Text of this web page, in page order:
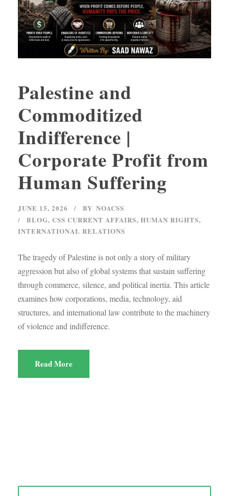
Palestine and
Commoditized
Indifference |
Corporate Profit from
Human Suffering
JUNE 15, 2026 BY NOACSS
BLOG, CSS CURRENT AFFAIRS, HUMAN RIGHTS,
INTERNATIONAL RELATIONS
The tragedy of Palestine is not only a story of military
aggression but also of global systems that sustain suffering
through commerce, silence, and political inertia. This article
examines how corporations, media, technology, aid
structures, and international law contribute to the machinery
of violence and indifference.
Read More